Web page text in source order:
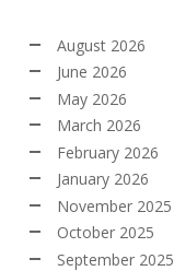
August 2026
June 2026
May 2026
March 2026
February 2026
January 2026
November 2025
October 2025
September 2025